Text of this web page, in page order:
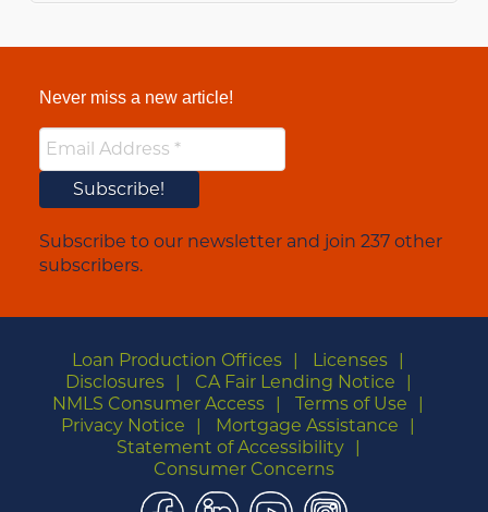
Never miss a new article!
Subscribe to our newsletter and join 237 other
subscribers.
Loan Production Offices
Licenses
Disclosures
CA Fair Lending Notice
NMLS Consumer Access
Terms of Use
Privacy Notice
Mortgage Assistance
Statement of Accessibility
Consumer Concerns
Facebook
LinkedIn
YouTubeInstagram